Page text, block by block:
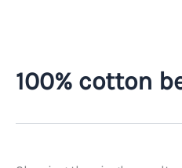
100% cotton